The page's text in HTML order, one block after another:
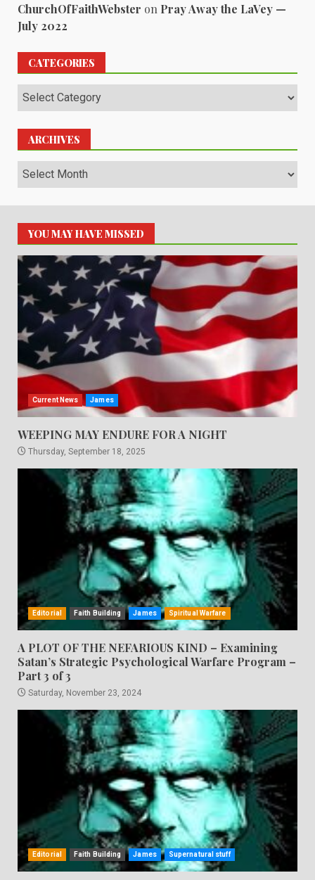
ChurchOfFaithWebster on Pray Away the LaVey —
July 2022
CATEGORIES
Categories
ARCHIVES
Archives
YOU MAY HAVE MISSED
Current News James
WEEPING MAY ENDURE FOR A NIGHT
Thursday, September 18, 2025
Editorial Faith Building James Spiritual Warfare
A PLOT OF THE NEFARIOUS KIND – Examining
Satan’s Strategic Psychological Warfare Program –
Part 3 of 3
Saturday, November 23, 2024
Editorial Faith Building James Supernatural stuff